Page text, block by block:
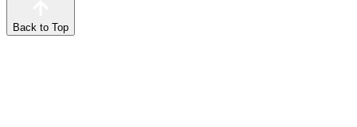
Back to Top